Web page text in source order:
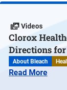
Videos
Clorox
Directions for
About Bleach
Read More